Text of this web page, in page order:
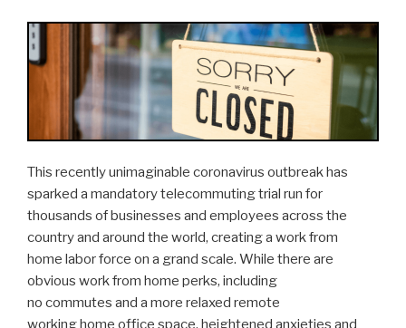
This recently unimaginable coronavirus outbreak has
sparked a mandatory telecommuting trial run for
thousands of businesses and employees across the
country and around the world, creating a work from
home labor force on a grand scale. While there are
obvious work from home perks, including
no commutes and a more relaxed remote